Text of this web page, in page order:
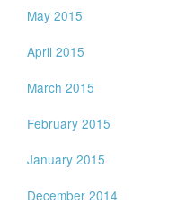
May 2015
April 2015
March 2015
February 2015
January 2015
December 2014